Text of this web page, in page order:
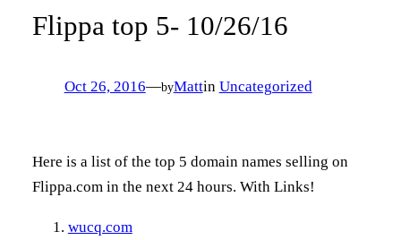
Flippa top 5- 10/26/16
Oct 26, 2016—byMattin Uncategorized
Here is a list of the top 5 domain names selling on
Flippa.com in the next 24 hours. With Links!
wucq.com